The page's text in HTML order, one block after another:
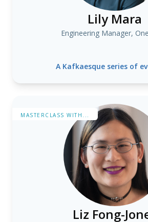
Lily Mara
Engineering Manager,
A Kafkaesque series of
MASTERCLASS WITH...
Liz Fong-